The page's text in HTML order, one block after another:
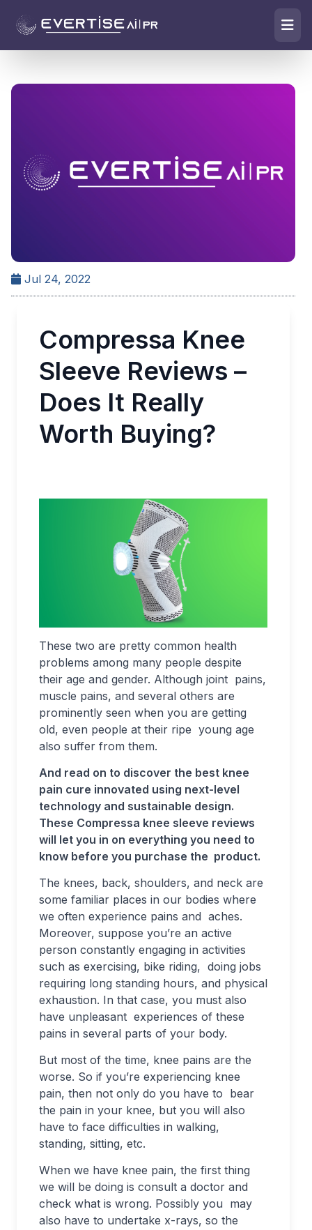
Jul 24, 2022
Compressa Knee
Sleeve Reviews –
Does It Really
Worth Buying?
These two are pretty common health
problems among many people despite
their age and gender. Although joint pains,
muscle pains, and several others are
prominently seen when you are getting
old, even people at their ripe young age
also suffer from them.
And read on to discover the best knee
pain cure innovated using next-level
technology and sustainable design.
These Compressa knee sleeve reviews
will let you in on everything you need to
know before you purchase the product.
The knees, back, shoulders, and neck are
some familiar places in our bodies where
we often experience pains and aches.
Moreover, suppose you’re an active
person constantly engaging in activities
such as exercising, bike riding, doing jobs
requiring long standing hours, and physical
exhaustion. In that case, you must also
have unpleasant experiences of these
pains in several parts of your body.
But most of the time, knee pains are the
worse. So if you’re experiencing knee
pain, then not only do you have to bear
the pain in your knee, but you will also
have to face difficulties in walking,
standing, sitting, etc.
When we have knee pain, the first thing
we will be doing is consult a doctor and
check what is wrong. Possibly you may
also have to undertake x-rays, so the